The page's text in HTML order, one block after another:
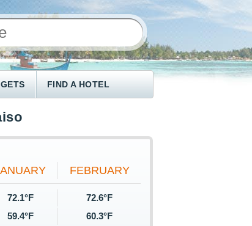
FIND A HOTEL
FEBRUARY
72.1°F
72.6°F
59.4°F 60.3°F